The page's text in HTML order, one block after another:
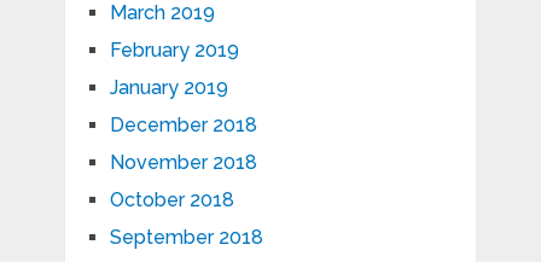
March 2019
February 2019
January 2019
December 2018
November 2018
October 2018
September 2018